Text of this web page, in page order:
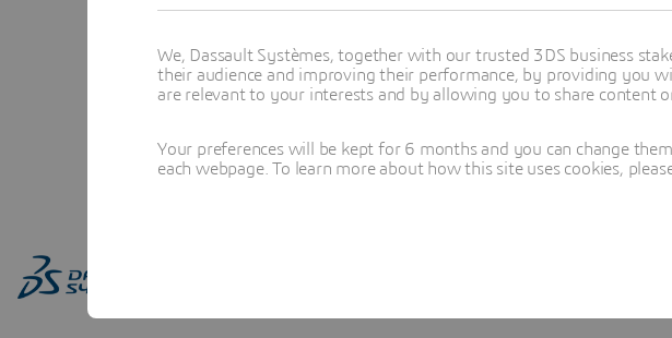
We, Dassault Systèmes, together with our trusted 3DS business
their audience and improving their performance, by providing you
are relevant to your interests and by allowing you to share content
Your preferences will be kept for 6 months and you can change
each webpage. To learn more about how this site uses cookies,